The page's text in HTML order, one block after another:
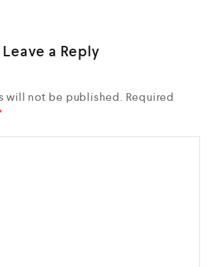
Leave a Reply
will not be published. Required